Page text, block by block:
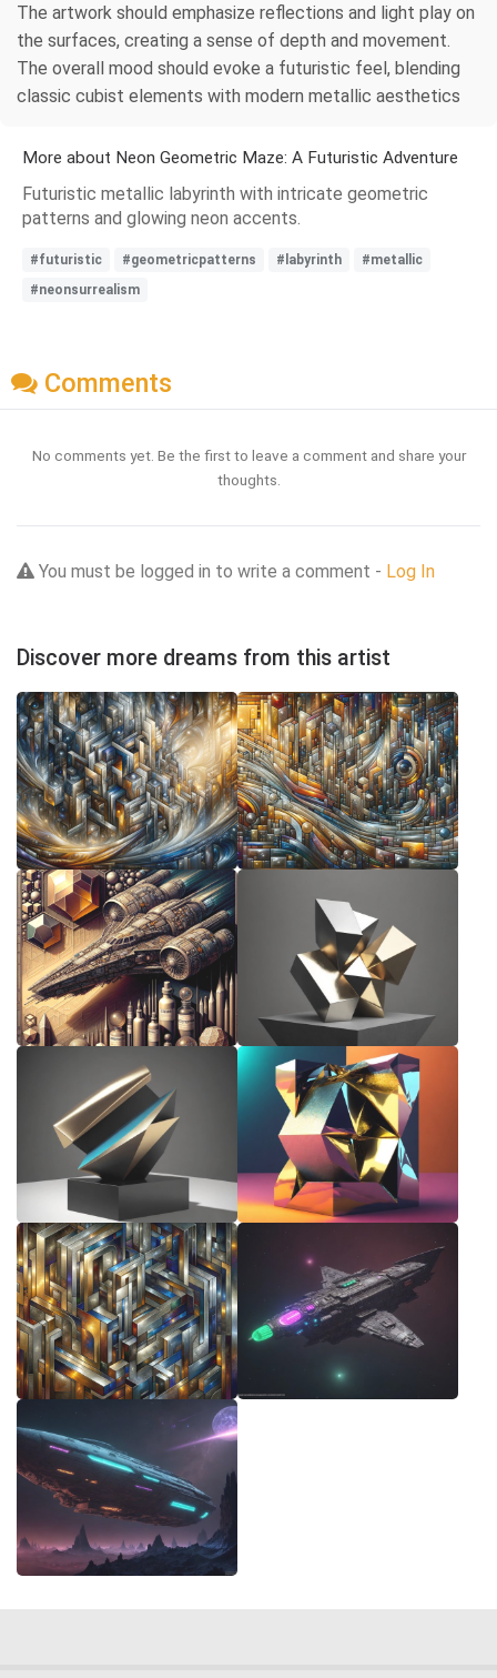
The artwork should emphasize reflections and light play on
the surfaces, creating a sense of depth and movement.
The overall mood should evoke a futuristic feel, blending
classic cubist elements with modern metallic aesthetics
More about Neon Geometric Maze: A Futuristic Adventure
Futuristic metallic labyrinth with intricate geometric
patterns and glowing neon accents.
#futuristic #geometricpatterns #labyrinth
#metallic
#neonsurrealism
Comments
No comments yet. Be the first to leave a comment and share your
thoughts.
You must be logged in to write a comment - Log In
Discover more dreams from this artist